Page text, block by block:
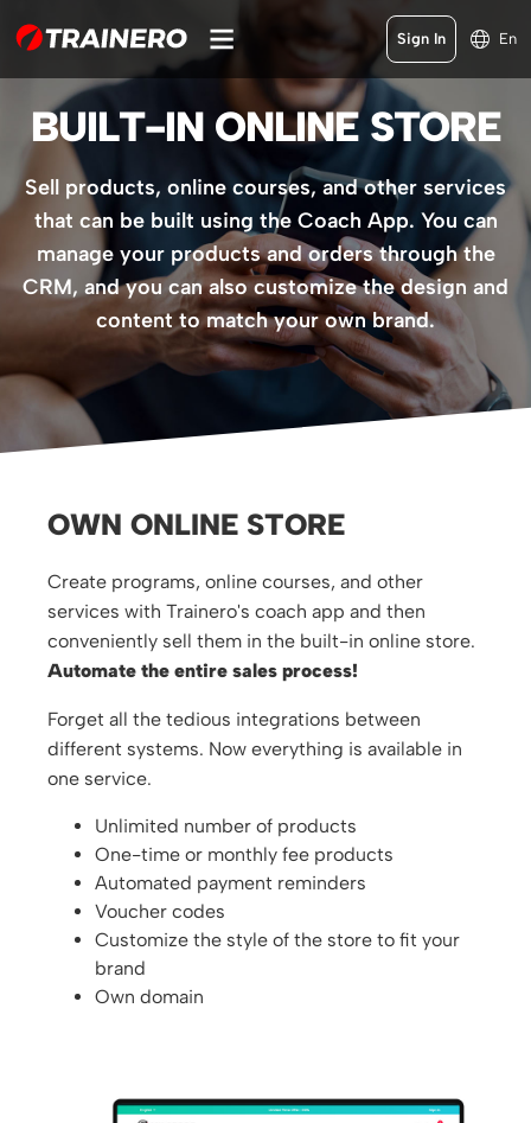
Sign In En
BUILT-IN ONLINE STORE
Sell products, online courses, and other services
that can be built using the Coach App. You can
manage your products and orders through the
CRM, and you can also customize the design and
content to match your own brand.
OWN ONLINE STORE
Create programs, online courses, and other
services with Trainero's coach app and then
conveniently sell them in the built-in online store.
Automate the entire sales process!
Forget all the tedious integrations between
different systems. Now everything is available in
one service.
Unlimited number of products
One-time or monthly fee products
Automated payment reminders
Voucher codes
Customize the style of the store to fit your
brand
Own domain